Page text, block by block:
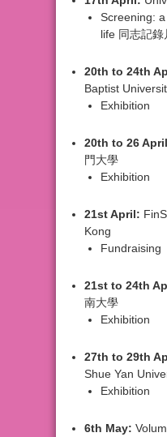
Screening:
life 同志記錄
20th to 24th
Baptist
Exhibition
20th to 26
門大學
Exhibition
21stApril:
Kong
Fundraising
21st to 24th
南大學
Exhibition
27th to 29th
Shue Yan
Exhibition
6th May: